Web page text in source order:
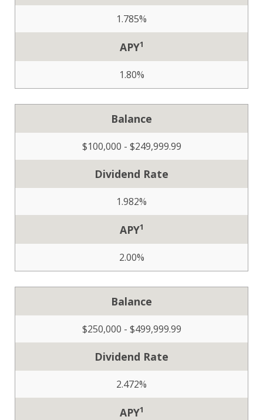
1.785%
APY1
1.80%
Balance
$100,000 - $249,999.99
Dividend Rate
1.982%
APY1
2.00%
Balance
$250,000 - $499,999.99
Dividend Rate
2.472%
APY1